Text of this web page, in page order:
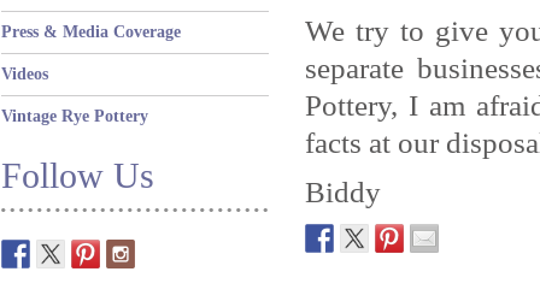
Press & Media Coverage
Videos
Vintage Rye Pottery
Follow Us
We try to give
separate
Pottery, I am
facts at our
Biddy